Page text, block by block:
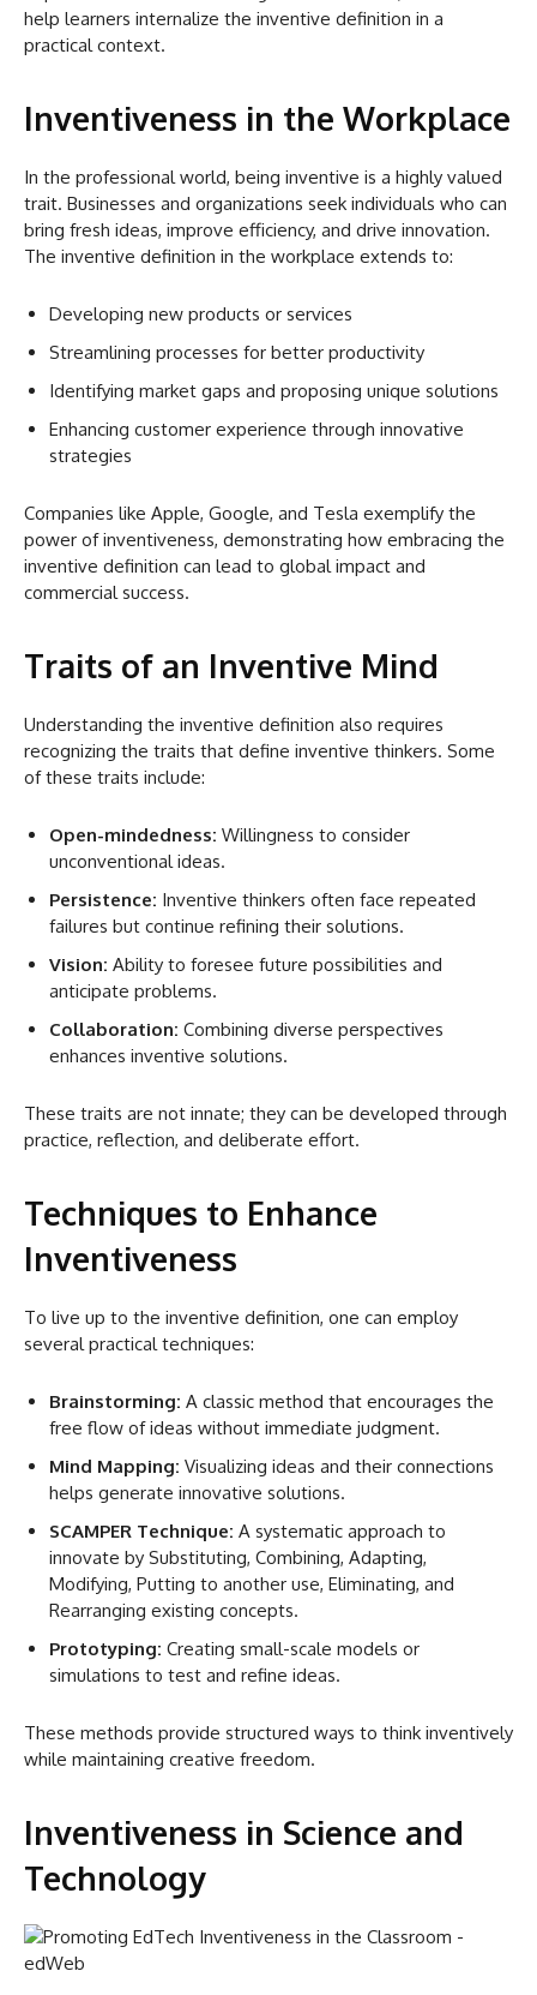
help learners internalize the inventive definition in a
practical context.
Inventiveness in the Workplace
In the professional world, being inventive is a highly valued
trait. Businesses and organizations seek individuals who can
bring fresh ideas, improve efficiency, and drive innovation.
The inventive definition in the workplace extends to:
Developing new products or services
Streamlining processes for better productivity
Identifying market gaps and proposing unique solutions
Enhancing customer experience through innovative
strategies
Companies like Apple, Google, and Tesla exemplify the
power of inventiveness, demonstrating how embracing the
inventive definition can lead to global impact and
commercial success.
Traits of an Inventive Mind
Understanding the inventive definition also requires
recognizing the traits that define inventive thinkers. Some
of these traits include:
Open-mindedness: Willingness to consider
unconventional ideas.
Persistence: Inventive thinkers often face repeated
failures but continue refining their solutions.
Vision: Ability to foresee future possibilities and
anticipate problems.
Collaboration: Combining diverse perspectives
enhances inventive solutions.
These traits are not innate; they can be developed through
practice, reflection, and deliberate effort.
Techniques to Enhance
Inventiveness
To live up to the inventive definition, one can employ
several practical techniques:
Brainstorming: A classic method that encourages the
free flow of ideas without immediate judgment.
Mind Mapping: Visualizing ideas and their connections
helps generate innovative solutions.
SCAMPER Technique: A systematic approach to
innovate by Substituting, Combining, Adapting,
Modifying, Putting to another use, Eliminating, and
Rearranging existing concepts.
Prototyping: Creating small-scale models or
simulations to test and refine ideas.
These methods provide structured ways to think inventively
while maintaining creative freedom.
Inventiveness in Science and
Technology